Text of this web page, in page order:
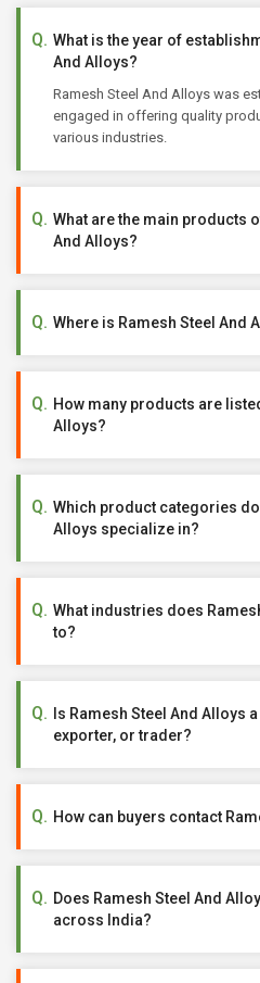
What is the year of
And Alloys?
Ramesh Steel And Alloys was
engaged in offering quality
various industries.
What are the main products
And Alloys?
Where is Ramesh Steel And
How many products are
Alloys?
Which product categories
Alloys specialize in?
What industries does
to?
Is Ramesh Steel And Alloys
exporter, or trader?
How can buyers contact
Does Ramesh Steel And
across India?